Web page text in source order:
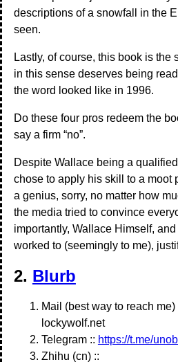
descriptions of a snowfall in the
seen.
Lastly, of course, this book is the
in this sense deserves being
the word looked like in 1996.
Do these four pros redeem the
say a firm “no”.
Despite Wallace being a
chose to apply his skill to a moot
a genius, sorry, no matter how
the media tried to convince
importantly, Wallace Himself,
worked to (seemingly to me),
2. Blurb
Mail (best way to reach
lockywolf.net
Telegram :: https://t.me/
Zhihu (cn) ::